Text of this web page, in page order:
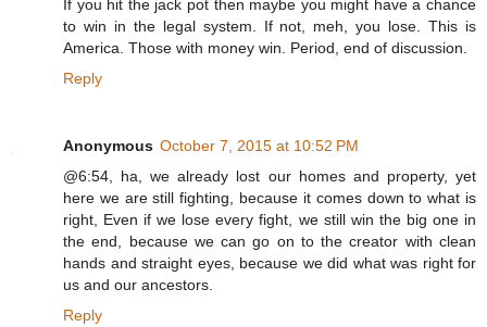
If you hit the jack pot then maybe you might have a chance
to win in the legal system. If not, meh, you lose. This is
America. Those with money win. Period, end of discussion.
Reply
Anonymous October 7, 2015 at 10:52 PM
@6:54, ha, we already lost our homes and property, yet
here we are still fighting, because it comes down to what is
right, Even if we lose every fight, we still win the big one in
the end, because we can go on to the creator with clean
hands and straight eyes, because we did what was right for
us and our ancestors.
Reply